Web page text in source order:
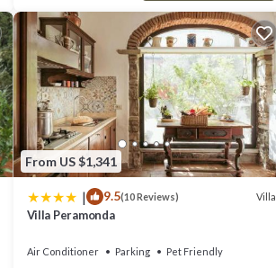
From US $1,341
| 9.5(10 Reviews) Villa
Villa Peramonda
Air Conditioner Parking
Pet Friendly